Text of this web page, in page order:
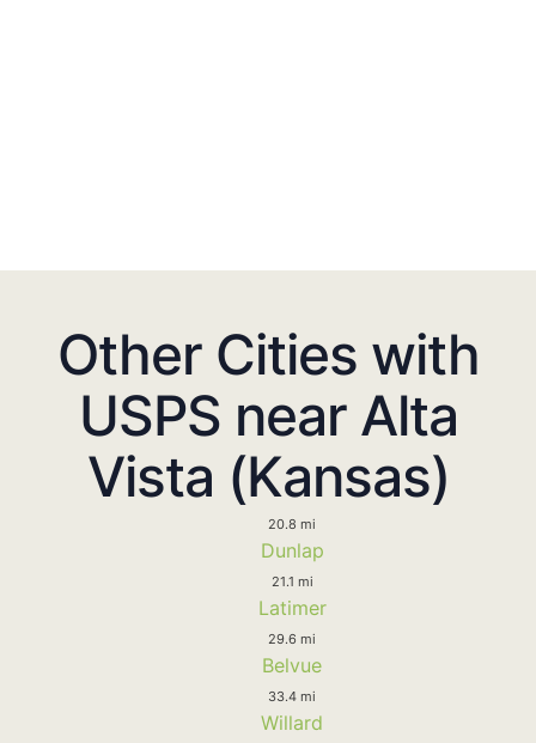
Other Cities with
USPS near Alta
Vista (Kansas)
20.8 mi
Dunlap
21.1 mi
Latimer
29.6 mi
Belvue
33.4 mi
Willard